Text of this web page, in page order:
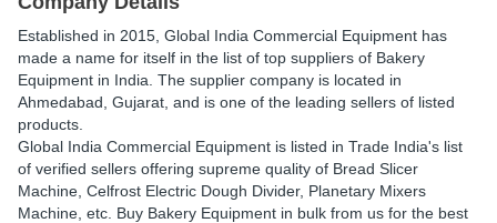
Established in 2015 Global India Commercial Equipment has
made a name for itself in the list of top suppliers of Bakery
Equipment in India. The supplier company is located in
Ahmedabad, Gujarat, and is one of the leading sellers of listed
products.
Global India Commercial Equipment is listed in Trade India's list
of verified sellers offering supreme quality of Bread Slicer
Machine, Celfrost Electric Dough Divider, Planetary Mixers
Machine, etc. Buy Bakery Equipment in bulk from us for the best